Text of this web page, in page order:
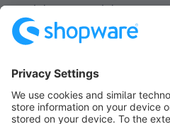
straight to your inbox.